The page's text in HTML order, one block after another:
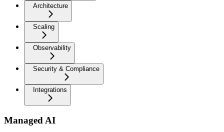
Architecture
Scaling
Observability
Security & Compliance
Integrations
Managed AI